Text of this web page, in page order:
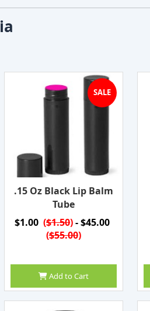
SALE
.15 Oz Black Lip Balm
Tube
$1.00 ($1.50)- $45.00
($55.00)
Add to Cart